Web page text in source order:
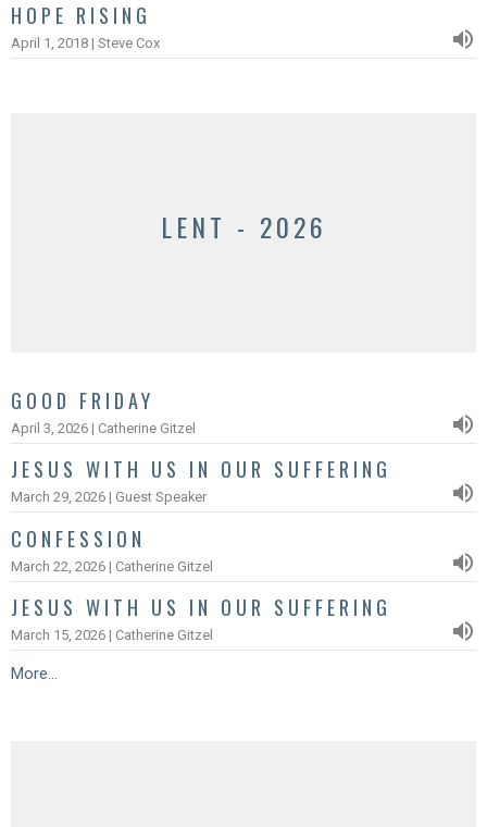
HOPE RISING
April 1, 2018 | Steve Cox
LENT - 2026
GOOD FRIDAY
April 3, 2026 | Catherine Gitzel
JESUS WITH US IN OUR SUFFERING
March 29, 2026 | Guest Speaker
CONFESSION
March 22, 2026 | Catherine Gitzel
JESUS WITH US IN OUR SUFFERING
March 15, 2026 | Catherine Gitzel
More...